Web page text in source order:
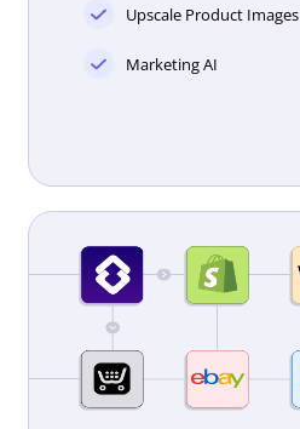
Upscale Product Images
Marketing AI